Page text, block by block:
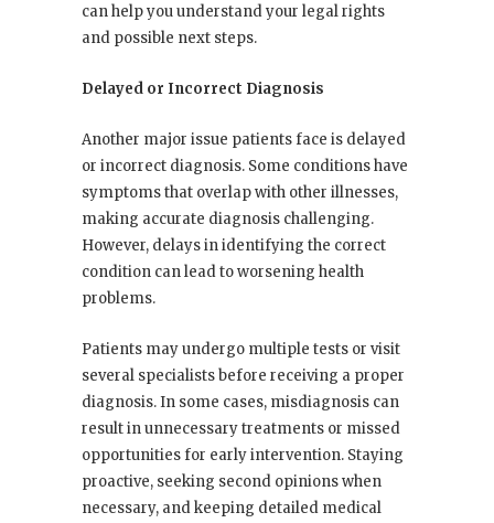
can help you understand your legal rights
and possible next steps.
Delayed or Incorrect Diagnosis
Another major issue patients face is delayed
or incorrect diagnosis. Some conditions have
symptoms that overlap with other illnesses,
making accurate diagnosis challenging.
However, delays in identifying the correct
condition can lead to worsening health
problems.
Patients may undergo multiple tests or visit
several specialists before receiving a proper
diagnosis. In some cases, misdiagnosis can
result in unnecessary treatments or missed
opportunities for early intervention. Staying
proactive, seeking second opinions when
necessary, and keeping detailed medical